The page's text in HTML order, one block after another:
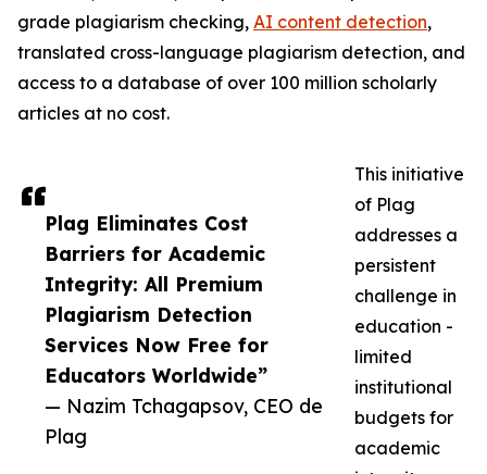
Plag Eliminates Cost
Barriers for Academic
Integrity: All Premium
Plagiarism Detection
Services Now Free for
Educators Worldwide”
— Nazim Tchagapsov, CEO de
Plag
grade plagiarism checking, AI content detection,
translated cross-language plagiarism detection, and
access to a database of over 100 million scholarly
articles at no cost.
This initiative
of Plag
addresses a
persistent
challenge in
education -
limited
institutional
budgets for
academic